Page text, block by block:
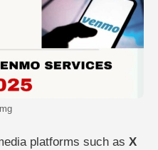
platforms such as X